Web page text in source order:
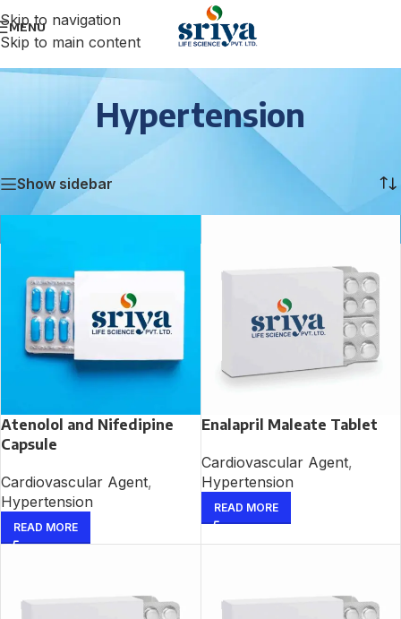
Skip to navigation
Skip to main content
MENU
Hypertension
Hypertension Showing 1–12 of 16 results
Show sidebar
Atenolol and Nifedipine
Capsule
Cardiovascular Agent,
Hypertension
READ MORE
Enalapril Maleate Tablet
Cardiovascular Agent,
Hypertension
READ MORE